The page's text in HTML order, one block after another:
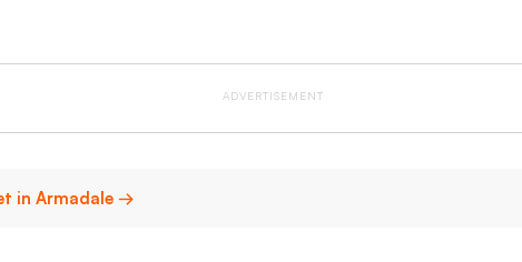
ADVERTISEMENT
in Armadale →